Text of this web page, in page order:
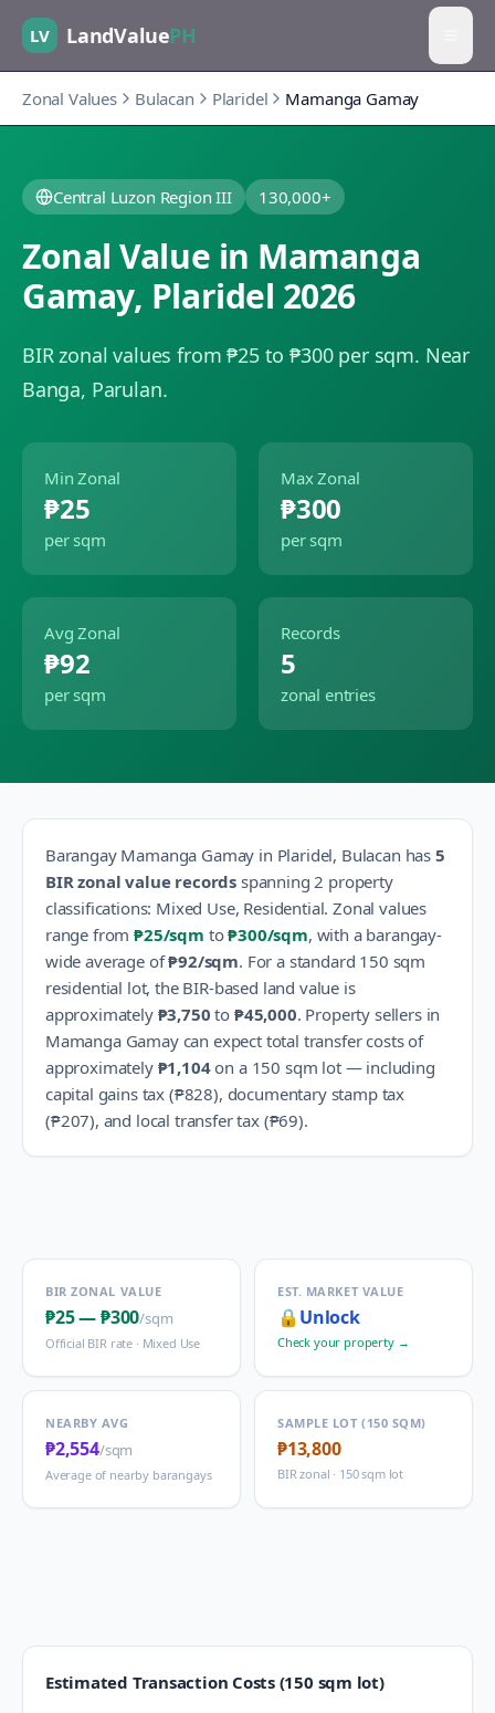
LV LandValuePH
Zonal Values Bulacan Plaridel Mamanga Gamay
Central Luzon Region III 130,000+
Zonal Value in Mamanga
Gamay, Plaridel 2026
BIR zonal values from ₱25 to ₱300 per sqm. Near
Banga, Parulan.
Min Zonal
₱25
per sqm
Max Zonal
₱300
per sqm
Avg Zonal
₱92
per sqm
Records
5
zonal entries
Barangay Mamanga Gamay in Plaridel, Bulacan has 5
BIR zonal value records spanning 2 property
classifications: Mixed Use, Residential. Zonal values
range from₱25/sqm to₱300/sqm, with a barangay-
wide average of₱92/sqm. For a standard 150 sqm
residential lot, the BIR-based land value is
approximately ₱3,750 to ₱45,000. Property sellers in
Mamanga Gamaycan expect total transfer costs of
approximately ₱1,104on a 150 sqm lot — including
capital gains tax (₱828), documentary stamp tax
(₱207), and local transfer tax (₱69).
BIR ZONAL VALUE
₱25—₱300/sqm
Official BIR rate · Mixed Use
EST. MARKET VALUE
🔒 Unlock
Check your property →
NEARBY AVG
₱2,554/sqm
Average of nearby barangays
SAMPLE LOT (150 SQM)
₱13,800
BIR zonal · 150 sqm lot
Estimated Transaction Costs (150 sqm lot)